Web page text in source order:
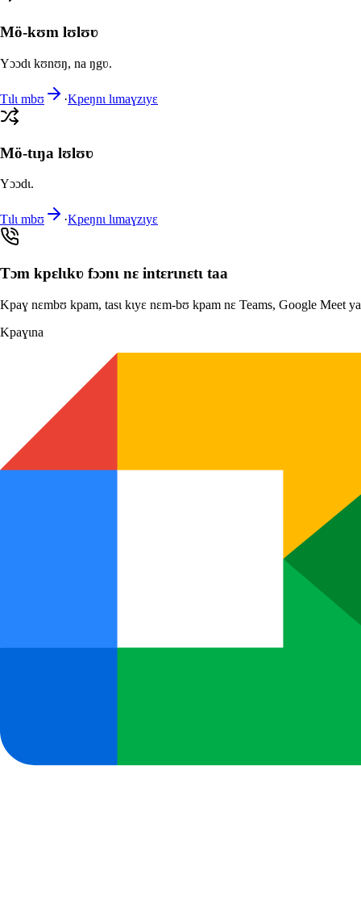
Mö-kʊm lʊlʊʋ
Yɔɔdɩ kʊnʊŋ, na ŋgʋ.
Tɩlɩ mbʊ ·Kpeŋnɩ lɩmaɣzɩyɛ
Mö-tɩŋa lʊlʊʋ
Yɔɔdɩ.
Tɩlɩ mbʊ ·Kpeŋnɩ lɩmaɣzɩyɛ
Tɔm kpɛlɩkʋ fɔɔnɩ nɛ intɛrɩnɛtɩ taa
Kpaɣ nɛmbʊ kpam, tasɩ kɩyɛ nɛm-bʊ kpam nɛ Teams, Google Meet
Kpaɣɩna